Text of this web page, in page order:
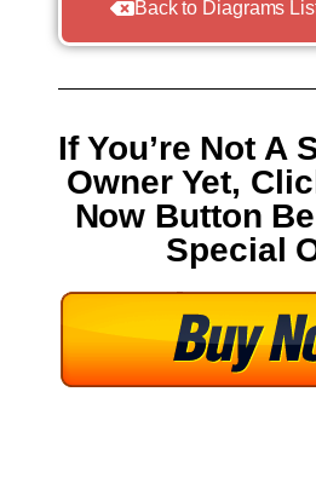
Back to Diagrams
If You’re Not A
Owner Yet,
Now Button
Special